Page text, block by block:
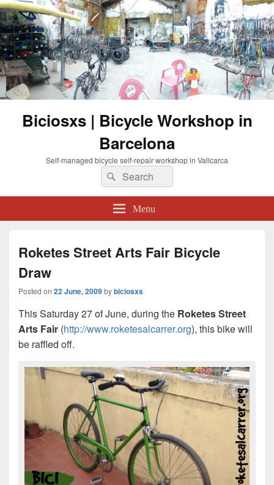
Biciosxs | Bicycle Workshop in
Barcelona
Self-managed bicycle self-repair workshop in Vallcarca
Search
for:
Search
Menu
Roketes Street Arts Fair Bicycle
Draw
Posted on 22 June, 2009bybiciosxs
This Saturday 27 of June, during the Roketes Street
Arts Fair (http://www.roketesalcarrer.org), this bike will
be raffled off.